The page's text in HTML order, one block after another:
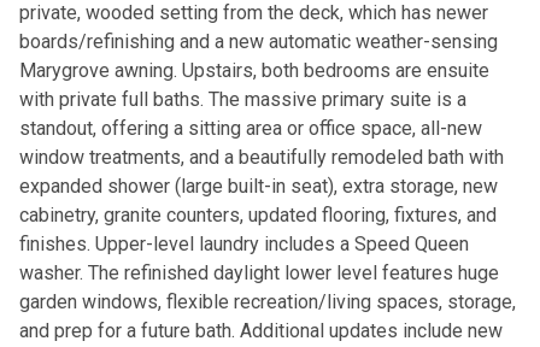
private, wooded setting from the deck, which has newer
boards/refinishing and a new automatic weather-sensing
Marygrove awning. Upstairs, both bedrooms are ensuite
with private full baths. The massive primary suite is a
standout, offering a sitting area or office space, all-new
window treatments, and a beautifully remodeled bath with
expanded shower (large built-in seat), extra storage, new
cabinetry, granite counters, updated flooring, fixtures, and
finishes. Upper-level laundry includes a Speed Queen
washer. The refinished daylight lower level features huge
garden windows, flexible recreation/living spaces, storage,
and prep for a future bath. Additional updates include new